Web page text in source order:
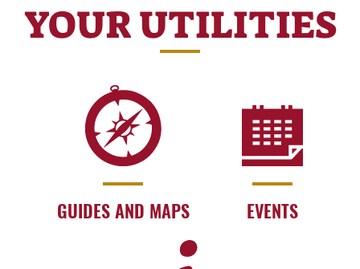
YOUR UTILITIES
GUIDES AND MAPS EVENTS